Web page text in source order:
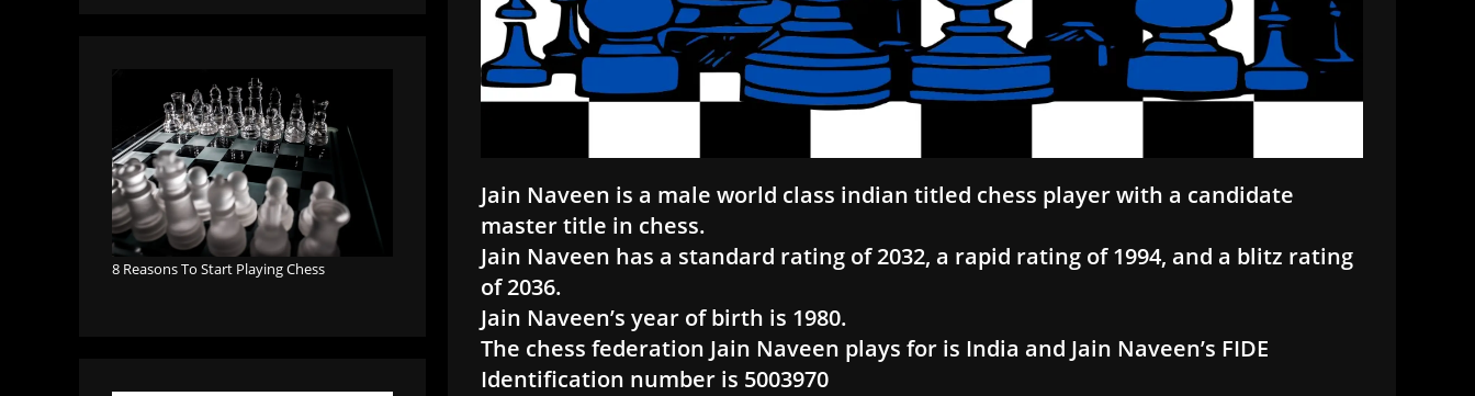
Jain Naveen is a male world class indian titled chess player with a candidate
master title in chess.
Jain Naveen has a standard rating of 2032, a rapid rating of 1994, and a blitz rating
of 2036.
Jain Naveen’s year of birth is 1980.
The chess federation Jain Naveen plays for is India and Jain Naveen’s FIDE
Identification number is 5003970
8 Reasons To Start Playing Chess